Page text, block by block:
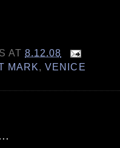
AT8.12.08
MARK,VENICE